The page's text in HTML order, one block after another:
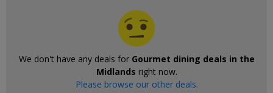
We don't have any deals for Gourmet dining deals in the
Midlands right now.
Please browse our other deals.